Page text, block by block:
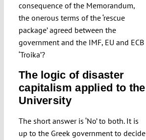
consequence of the Memorandum,
the onerous terms of the ‘rescue
package’ agreed between the
government and the IMF, EU and ECB
‘Troika’?
The logic of disaster
capitalism applied to the
University
The short answer is ‘No’ to both. It is
up to the Greek government to decide